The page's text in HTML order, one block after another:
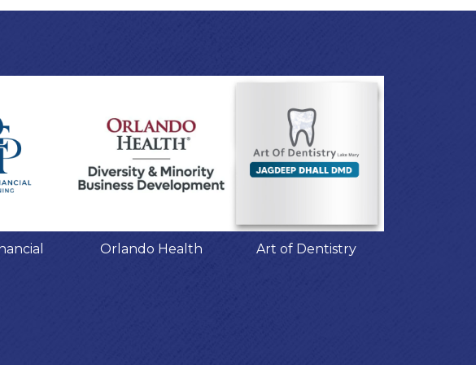
Orlando Health Art of Dentistry